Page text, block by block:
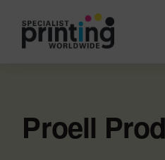
Proell